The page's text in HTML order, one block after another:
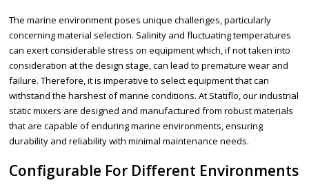
The marine environment poses unique challenges, particularly
concerning material selection. Salinity and fluctuating temperatures
can exert considerable stress on equipment which, if not taken into
consideration at the design stage, can lead to premature wear and
failure. Therefore, it is imperative to select equipment that can
withstand the harshest of marine conditions. At Statiflo, our industrial
static mixers are designed and manufactured from robust materials
that are capable of enduring marine environments, ensuring
durability and reliability with minimal maintenance needs.
Configurable For Different Environments